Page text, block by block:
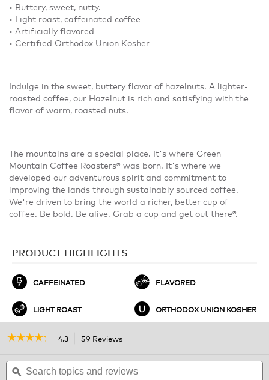
• Buttery, sweet, nutty.
• Light roast, caffeinated coffee
• Artificially flavored
• Certified Orthodox Union Kosher
Indulge in the sweet, buttery flavor of hazelnuts. A lighter-
roasted coffee, our Hazelnut is rich and satisfying with the
flavor of warm, roasted nuts.
The mountains are a special place. It's where Green
Mountain Coffee Roasters® was born. It's where we
developed our adventurous spirit and commitment to
improving the lands through sustainably sourced coffee.
We're driven to bring the world a richer, better cup of
coffee. Be bold. Be alive. Grab a cup and get out there®.
PRODUCT HIGHLIGHTS
CAFFEINATED FLAVORED
LIGHT ROAST ORTHODOX UNION KOSHER
☆☆☆☆☆
☆☆☆☆☆
of
4.3 59 Reviews
will
navigate
Search
topics
ϙ